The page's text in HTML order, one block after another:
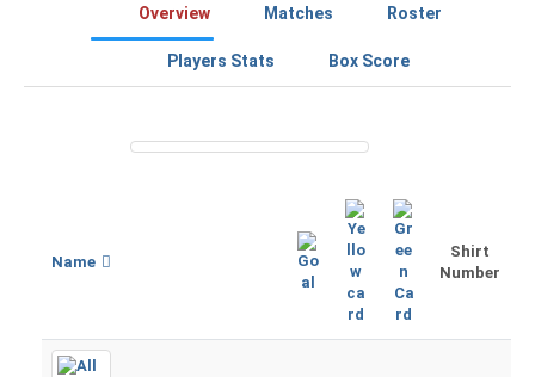
Overview Matches Roster
Players Stats Box Score
Name
Shirt
Number